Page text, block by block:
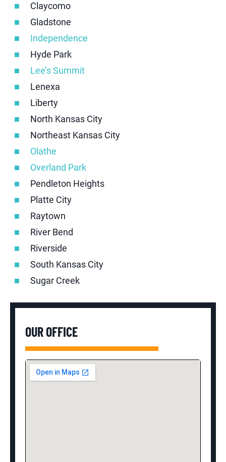
Claycomo
Gladstone
Independence
Hyde Park
Lee’s Summit
Lenexa
Liberty
North Kansas City
Northeast Kansas City
Olathe
Overland Park
Pendleton Heights
Platte City
Raytown
River Bend
Riverside
South Kansas City
Sugar Creek
OUR OFFICE